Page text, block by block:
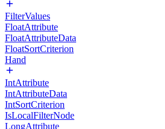
FilterValues
FloatAttribute
FloatAttributeData
FloatSortCriterion
Hand
IntAttribute
IntAttributeData
IntSortCriterion
IsLocalFilterNode
LongAttribute